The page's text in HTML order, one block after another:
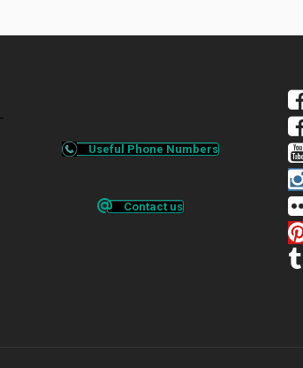
Useful Phone Numbers
Contact us